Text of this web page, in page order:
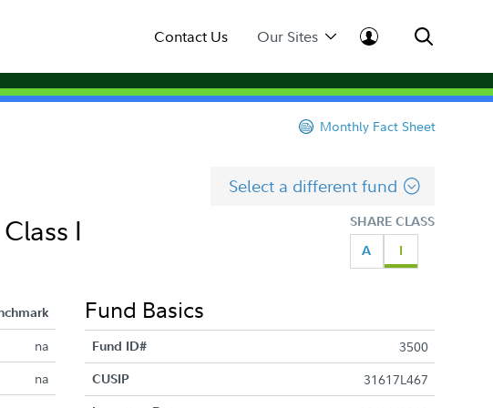
Contact Us Our Sites
Monthly Fact Sheet
Select a different fund
SHARE CLASS
A
I
I
na
na
Fund Basics
Fund ID# 3500
CUSIP 31617L467